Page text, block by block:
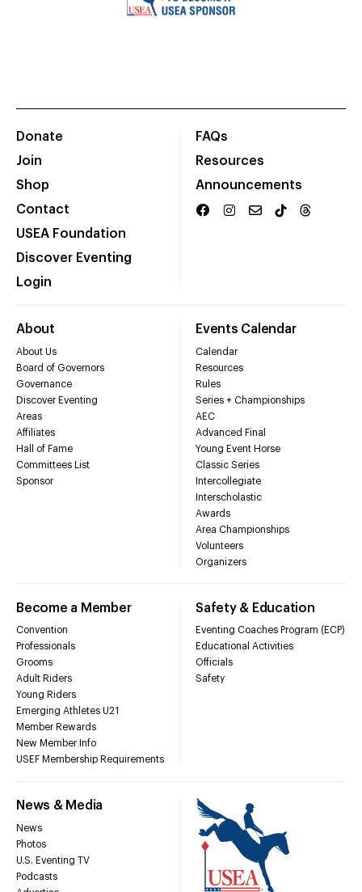
Donate
Join
Shop
Contact
USEA Foundation
Discover Eventing
Login
FAQs
Resources
Announcements
About
About Us
Board of Governors
Governance
Discover Eventing
Areas
Affiliates
Hall of Fame
Committees List
Sponsor
Events Calendar
Calendar
Resources
Rules
Series + Championships
AEC
Advanced Final
Young Event Horse
Classic Series
Intercollegiate
Interscholastic
Awards
Area Championships
Volunteers
Organizers
Become a Member
Convention
Professionals
Grooms
Adult Riders
Young Riders
Emerging Athletes U21
Member Rewards
New Member Info
USEF Membership Requirements
Safety & Education
Eventing Coaches Program (ECP)
Educational Activities
Officials
Safety
News & Media
News
Photos
U.S. Eventing TV
Podcasts